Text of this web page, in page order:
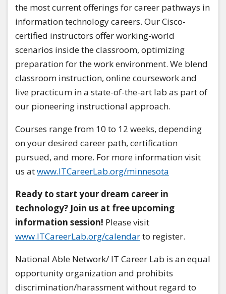
the most current offerings for career pathways in
information technology careers. Our Cisco-
certified instructors offer working-world
scenarios inside the classroom, optimizing
preparation for the work environment. We blend
classroom instruction, online coursework and
live practicum in a state-of-the-art lab as part of
our pioneering instructional approach.
Courses range from 10 to 12 weeks, depending
on your desired career path, certification
pursued, and more. For more information visit
us atwww.ITCareerLab.org/minnesota
Ready to start your dream career in
technology? Join us at free upcoming
information session! Please visit
www.ITCareerLab.org/calendarto register.
National Able Network/ IT Career Lab is an equal
opportunity organization and prohibits
discrimination/harassment without regard to